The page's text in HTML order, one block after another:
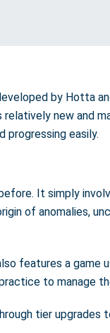
by Hotta
new and
progressing easily.
It simply
of anomalies,
features a game
to manage
tier upgrades